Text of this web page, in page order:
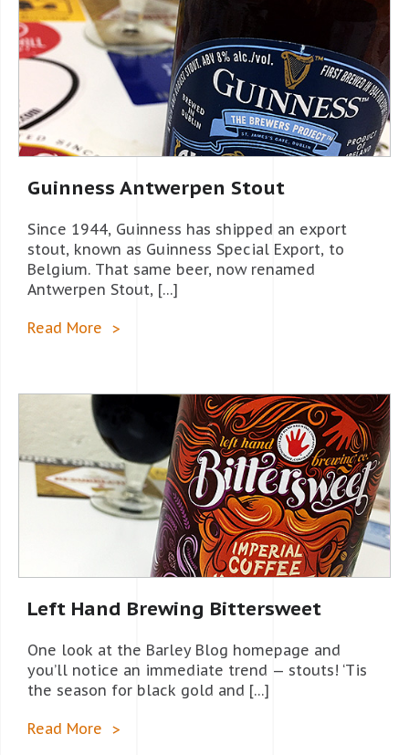
Guinness Antwerpen Stout
Since 1944, Guinness has shipped an export
stout, known as Guinness Special Export, to
Belgium. That same beer, now renamed
Antwerpen Stout, […]
Read More
Left Hand Brewing Bittersweet
One look at the Barley Blog homepage and
you’ll notice an immediate trend — stouts! ‘Tis
the season for black gold and […]
Read More